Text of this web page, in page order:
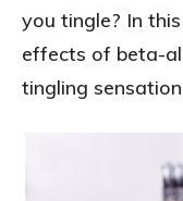
you tingle? In
effects of beta-
tingling